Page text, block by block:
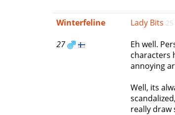
Winterfeline
27
Lady Bits
Eh well.
characters
annoying
Well, its
really draw